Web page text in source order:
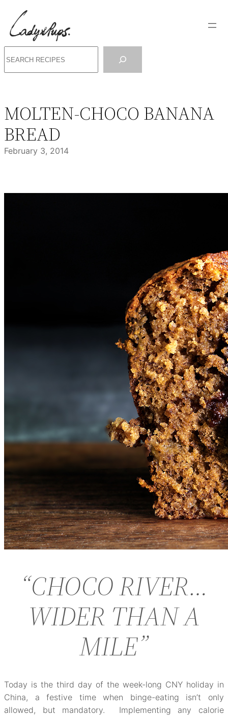
to
content
MOLTEN-CHOCO BANANA
BREAD
February 3, 2014
“CHOCO RIVER…
WIDER THAN A
MILE”
Today is the third day of the week-long CNY holiday in
China, a festive time when binge-eating isn’t only
allowed, but mandatory. Implementing any calorie